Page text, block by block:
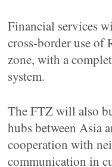
Financial services
cross-border use
zone, with a
system.
The FTZ will also
hubs between Asia
cooperation with
communication in